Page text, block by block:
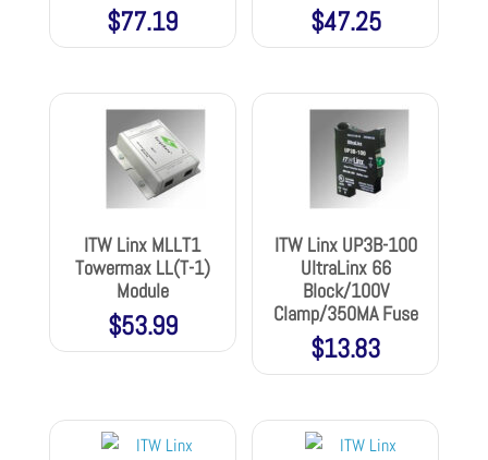
$77.19 $47.25
ITW Linx MLLT1
Towermax LL(T-1)
Module
$53.99
ITW Linx UP3B-100
UltraLinx 66
Block/100V
Clamp/350MA Fuse
$13.83